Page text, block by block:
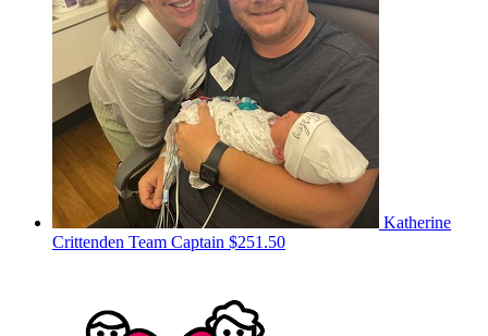
Katherine
Crittenden Team Captain $251.50